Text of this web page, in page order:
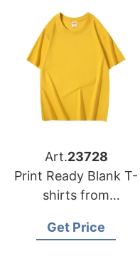
Art.23728
Print Ready Blank T-
shirts from
Get Price